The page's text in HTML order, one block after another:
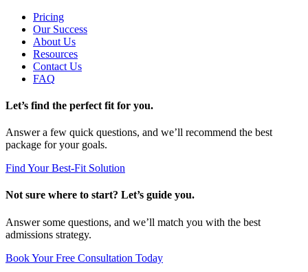
Pricing
Our Success
About Us
Resources
Contact Us
FAQ
Let’s find the perfect fit for you.
Answer a few quick questions, and we’ll recommend the best
package for your goals.
Find Your Best-Fit Solution
Not sure where to start? Let’s guide you.
Answer some questions, and we’ll match you with the best
admissions strategy.
Book Your Free Consultation Today